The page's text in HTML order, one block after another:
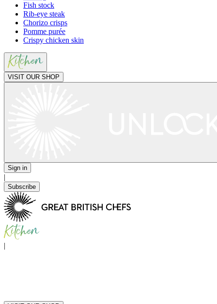
Fish stock
Rib-eye steak
Chorizo crisps
Pomme purée
Crispy chicken skin
VISIT OUR SHOP
Sign in
|
Subscribe
|